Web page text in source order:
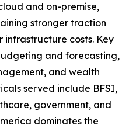
and on-premise,
stronger traction
costs. Key
and forecasting,
and wealth
served include BFSI,
government, and
dominates the